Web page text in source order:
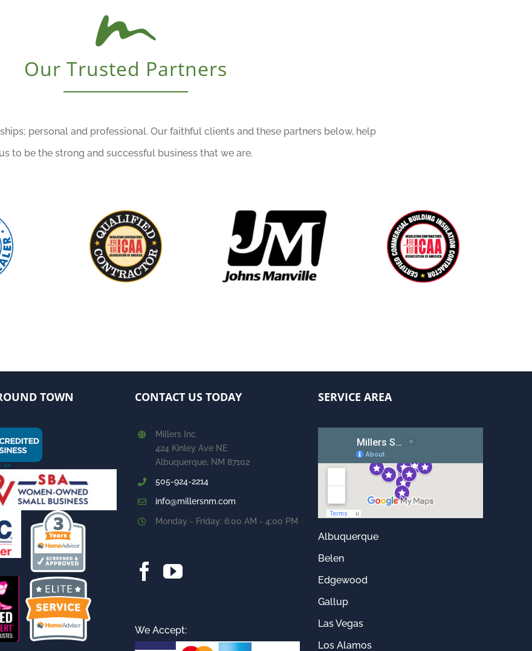
Our Trusted Partners
personal and professional. Our faithful clients and these partners below, help
us to be the strong and successful business that we are.
TOWN CONTACT US TODAY
Millers Inc.
424 Kinley Ave NE
Albuquerque, NM 87102
505-924-2214
info@millersnm.com
Monday - Friday: 6:00 AM - 4:00 PM
We Accept:
SERVICE AREA
Albuquerque
Belen
Edgewood
Gallup
Las Vegas
Los Alamos